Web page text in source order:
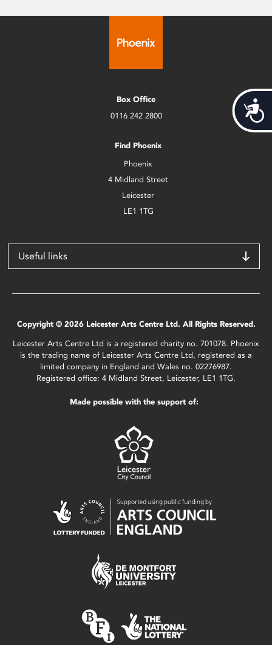
Box Office
0116 242 2800
Find Phoenix
Phoenix
4 Midland Street
Leicester
LE1 1TG
Useful links
Copyright © 2026 Leicester Arts Centre Ltd. All Rights Reserved.
Leicester Arts Centre Ltd is a registered charity no. 701078. Phoenix
is the trading name of Leicester Arts Centre Ltd, registered as a
limited company in England and Wales no. 02276987.
Registered office: 4 Midland Street, Leicester, LE1 1TG.
Made possible with the support of: